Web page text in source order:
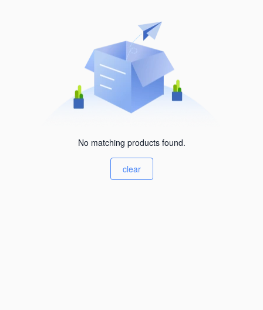
No matching products found.
clear